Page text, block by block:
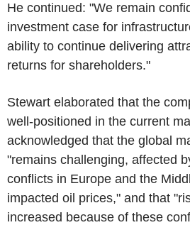
He continued: "We remain
investment case for
ability to continue delivering
returns for shareholders."
Stewart elaborated that the
well-positioned in the current
acknowledged that the global
"remains challenging, affected
conflicts in Europe and the
impacted oil prices," and that
increased because of these